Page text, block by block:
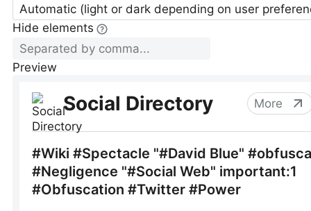
Automatic (light or dark depending on user
Hide elements
Preview